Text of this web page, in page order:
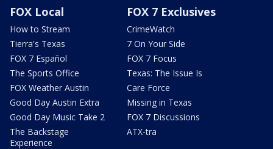
FOX Local
How to Stream
Tierra's Texas
FOX 7 Español
The Sports Office
FOX Weather Austin
Good Day Austin Extra
Good Day Music Take 2
The Backstage
Experience
FOX 7 Exclusives
CrimeWatch
7 On Your Side
FOX 7 Focus
Texas: The Issue Is
Care Force
Missing in Texas
FOX 7 Discussions
ATX-tra